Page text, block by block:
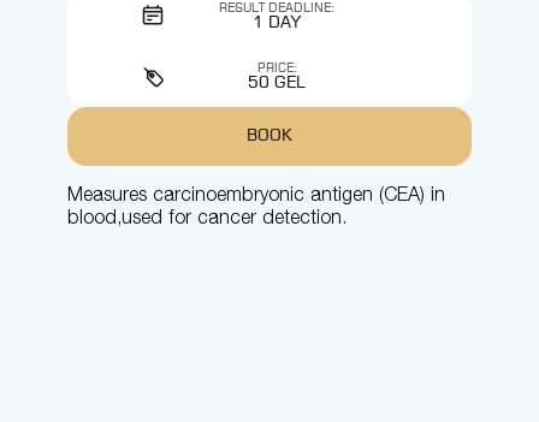
Measures carcinoembryonic antigen (CEA) in
blood,used for cancer detection.
RESULT DEADLINE:
1 DAY
PRICE:
50 GEL
BOOK